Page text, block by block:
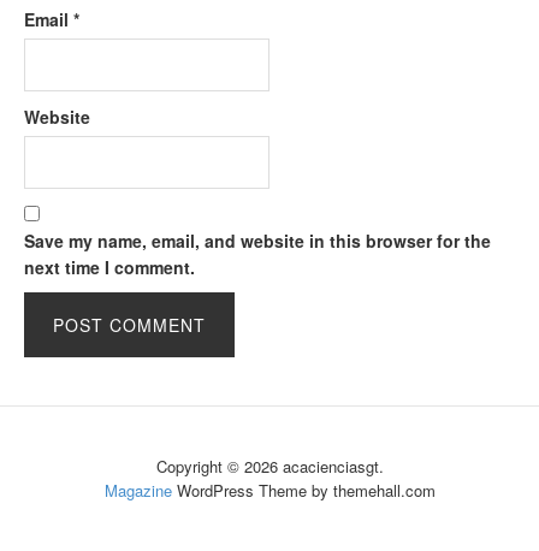
Email *
Website
Save my name, email, and website in this browser for the
next time I comment.
Copyright © 2026 acacienciasgt.
MagazineWordPress Theme by themehall.com